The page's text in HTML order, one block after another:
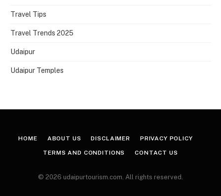
Travel Tips
Travel Trends 2025
Udaipur
Udaipur Temples
HOME ABOUT US DISCLAIMER PRIVACY POLICY
TERMS AND CONDITIONS CONTACT US
© 2026 udaipurtourism.com. All rights reserved.